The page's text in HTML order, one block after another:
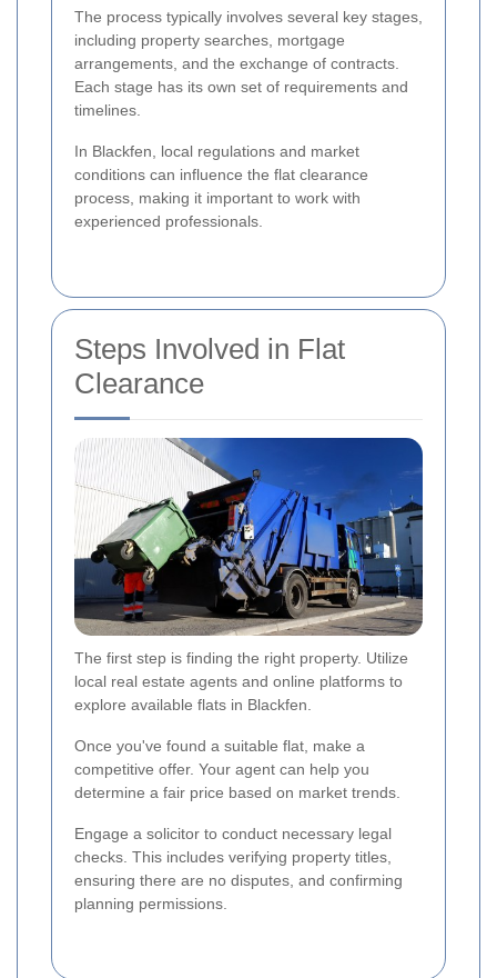
The process typically involves several key stages,
including property searches, mortgage
arrangements, and the exchange of contracts.
Each stage has its own set of requirements and
timelines.
In Blackfen, local regulations and market
conditions can influence the flat clearance
process, making it important to work with
experienced professionals.
Steps Involved in Flat
Clearance
The first step is finding the right property. Utilize
local real estate agents and online platforms to
explore available flats in Blackfen.
Once you've found a suitable flat, make a
competitive offer. Your agent can help you
determine a fair price based on market trends.
Engage a solicitor to conduct necessary legal
checks. This includes verifying property titles,
ensuring there are no disputes, and confirming
planning permissions.